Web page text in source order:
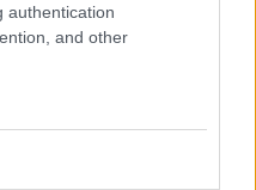
authentication
and other
selection of both
the ideal name for your
additional information.